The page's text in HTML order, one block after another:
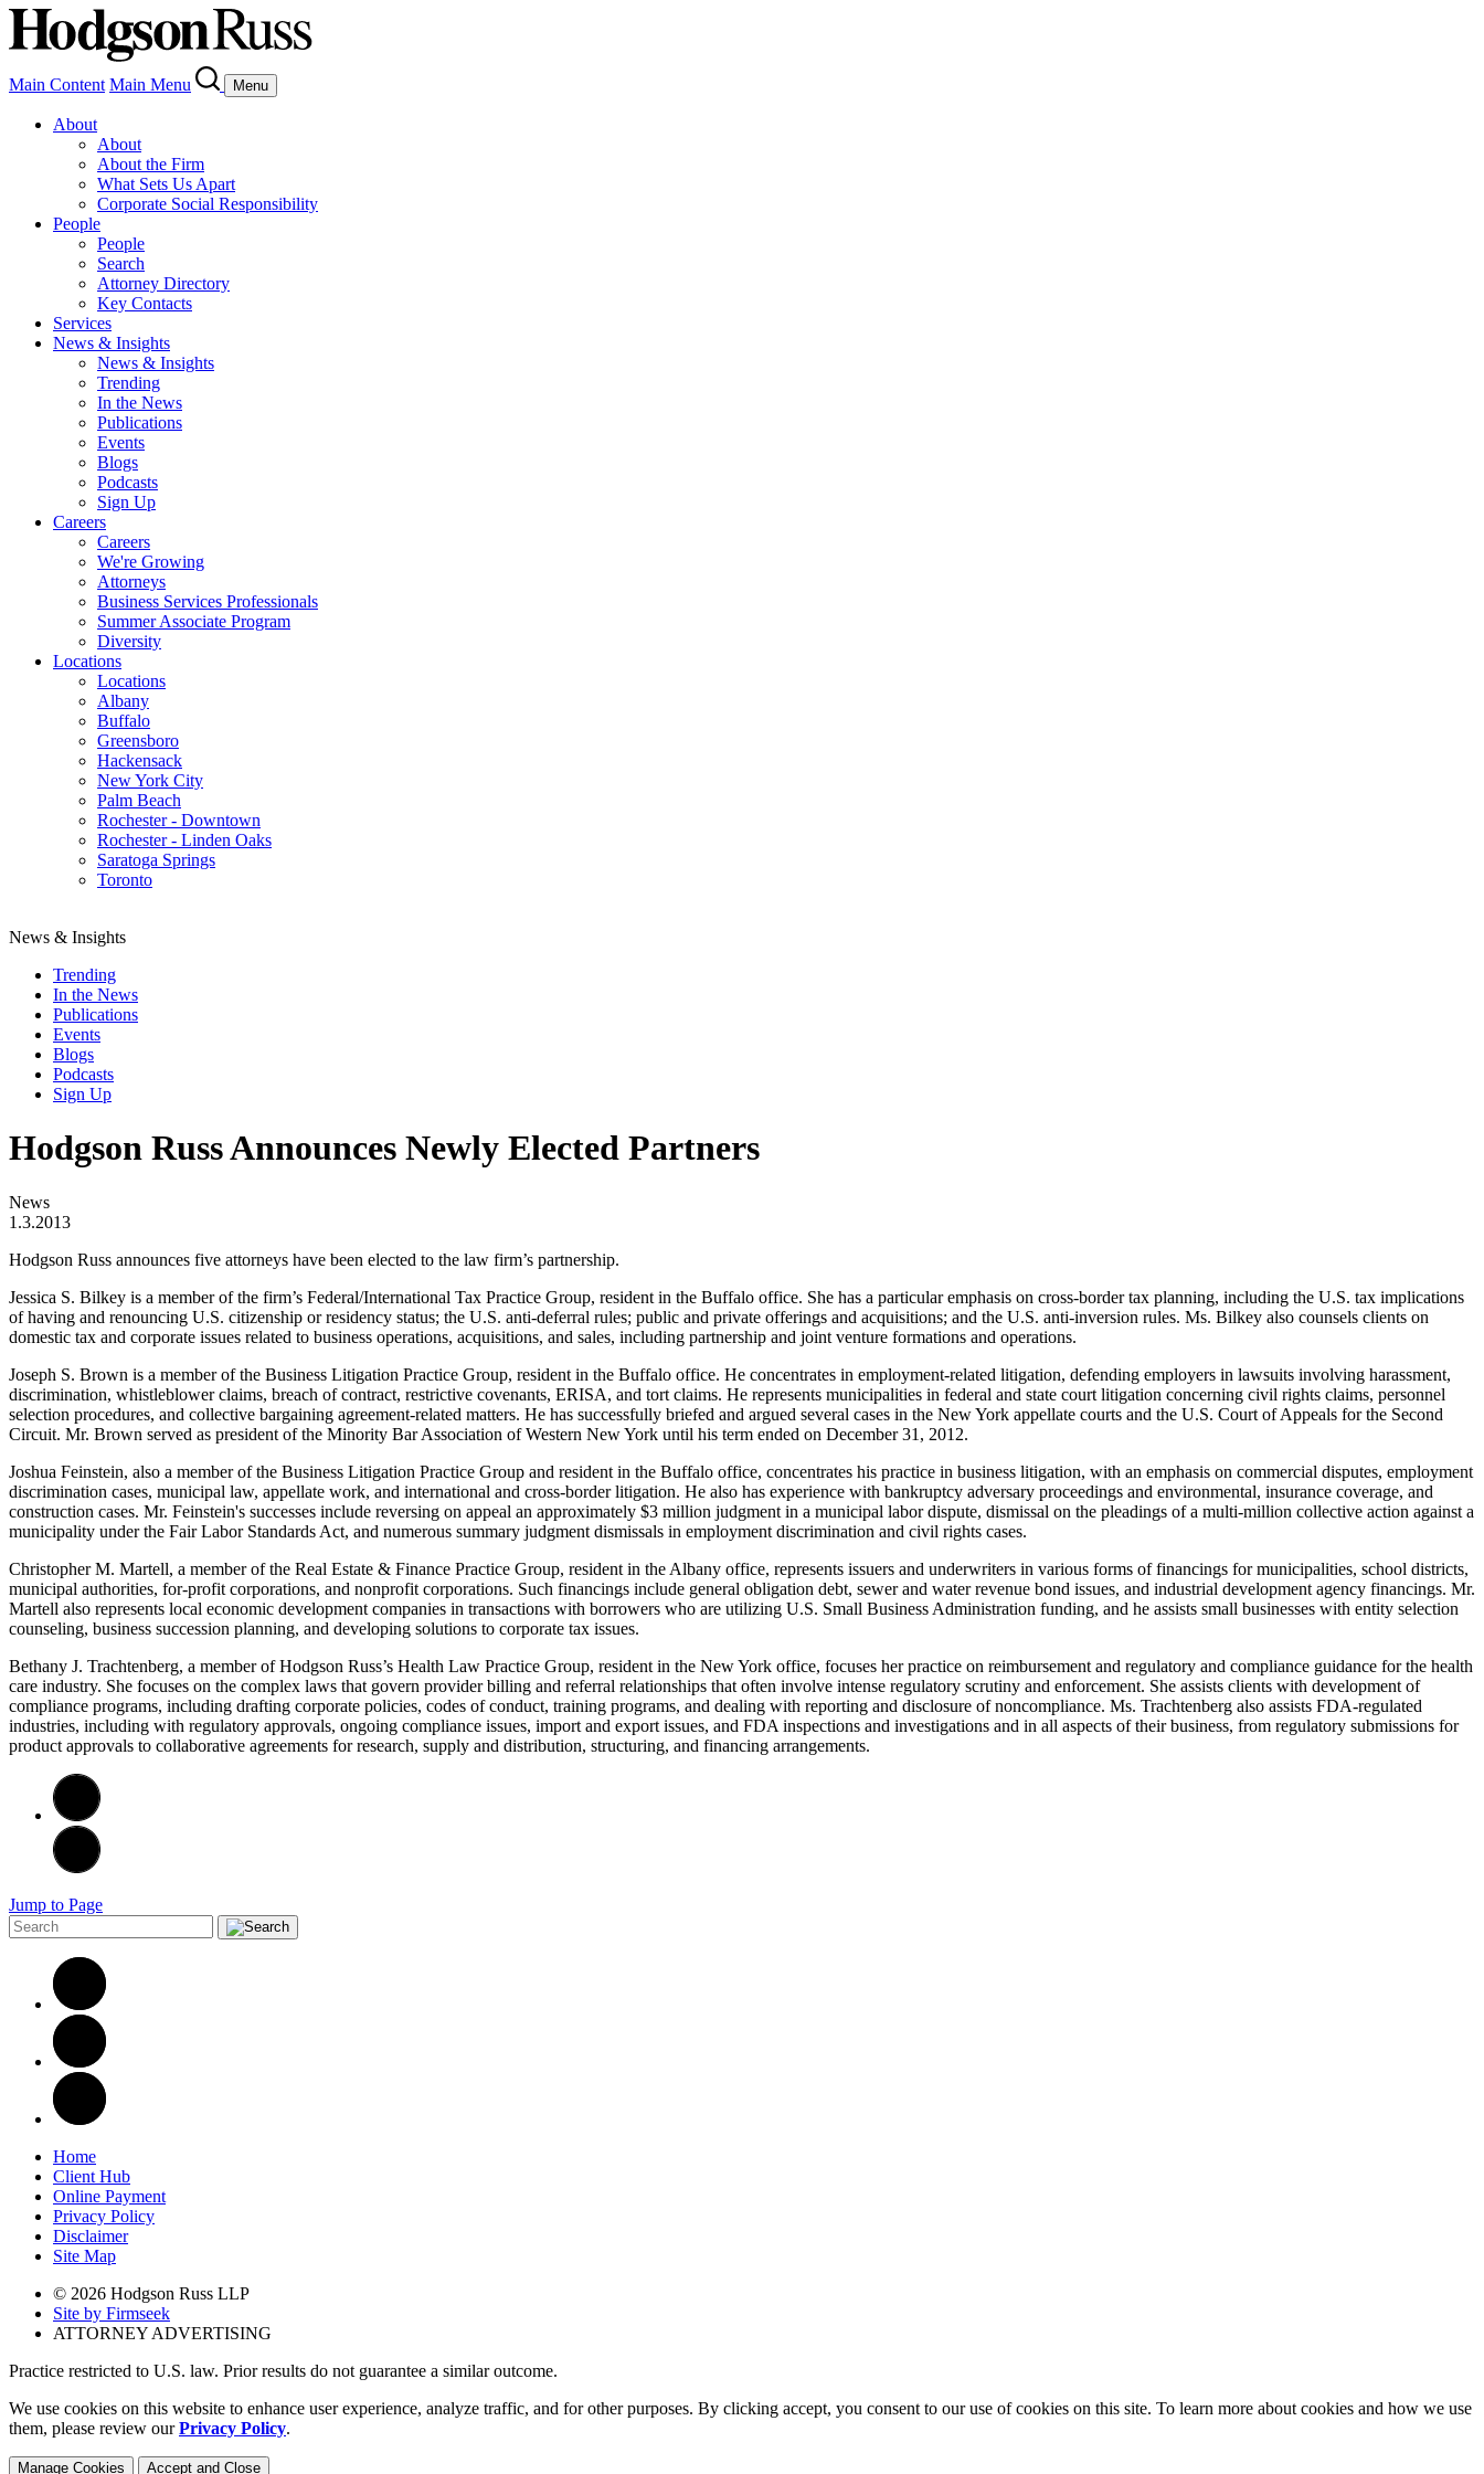
Main Content Main Menu Menu
About
About
About the Firm
What Sets Us Apart
Corporate Social Responsibility
People
People
Search
Attorney Directory
Key Contacts
Services
News & Insights
News & Insights
Trending
In the News
Publications
Events
Blogs
Podcasts
Sign Up
Careers
Careers
We're Growing
Attorneys
Business Services Professionals
Summer Associate Program
Diversity
Locations
Locations
Albany
Buffalo
Greensboro
Hackensack
New York City
Palm Beach
Rochester - Downtown
Rochester - Linden Oaks
Saratoga Springs
Toronto
News & Insights
Trending
In the News
Publications
Events
Blogs
Podcasts
Sign Up
Hodgson Russ Announces Newly Elected Partners
News
1.3.2013
Hodgson Russ announces five attorneys have been elected to the law firm’s partnership.
Jessica S. Bilkey is a member of the firm’s Federal/International Tax Practice Group, resident in the Buffalo office. She has a particular emphasis on cross-border tax planning, including the U.S. tax implications
of having and renouncing U.S. citizenship or residency status; the U.S. anti-deferral rules; public and private offerings and acquisitions; and the U.S. anti-inversion rules. Ms. Bilkey also counsels clients on
domestic tax and corporate issues related to business operations, acquisitions, and sales, including partnership and joint venture formations and operations.
Joseph S. Brown is a member of the Business Litigation Practice Group, resident in the Buffalo office. He concentrates in employment-related litigation, defending employers in lawsuits involving harassment,
discrimination, whistleblower claims, breach of contract, restrictive covenants, ERISA, and tort claims. He represents municipalities in federal and state court litigation concerning civil rights claims, personnel
selection procedures, and collective bargaining agreement-related matters. He has successfully briefed and argued several cases in the New York appellate courts and the U.S. Court of Appeals for the Second
Circuit. Mr. Brown served as president of the Minority Bar Association of Western New York until his term ended on December 31, 2012.
Joshua Feinstein, also a member of the Business Litigation Practice Group and resident in the Buffalo office, concentrates his practice in business litigation, with an emphasis on commercial disputes, employment
discrimination cases, municipal law, appellate work, and international and cross-border litigation. He also has experience with bankruptcy adversary proceedings and environmental, insurance coverage, and
construction cases. Mr. Feinstein's successes include reversing on appeal an approximately $3 million judgment in a municipal labor dispute, dismissal on the pleadings of a multi-million collective action against a
municipality under the Fair Labor Standards Act, and numerous summary judgment dismissals in employment discrimination and civil rights cases.
Christopher M. Martell, a member of the Real Estate & Finance Practice Group, resident in the Albany office, represents issuers and underwriters in various forms of financings for municipalities, school districts,
municipal authorities, for-profit corporations, and nonprofit corporations. Such financings include general obligation debt, sewer and water revenue bond issues, and industrial development agency financings. Mr.
Martell also represents local economic development companies in transactions with borrowers who are utilizing U.S. Small Business Administration funding, and he assists small businesses with entity selection
counseling, business succession planning, and developing solutions to corporate tax issues.
Bethany J. Trachtenberg, a member of Hodgson Russ’s Health Law Practice Group, resident in the New York office, focuses her practice on reimbursement and regulatory and compliance guidance for the health
care industry. She focuses on the complex laws that govern provider billing and referral relationships that often involve intense regulatory scrutiny and enforcement. She assists clients with development of
compliance programs, including drafting corporate policies, codes of conduct, training programs, and dealing with reporting and disclosure of noncompliance. Ms. Trachtenberg also assists FDA-regulated
industries, including with regulatory approvals, ongoing compliance issues, import and export issues, and FDA inspections and investigations and in all aspects of their business, from regulatory submissions for
product approvals to collaborative agreements for research, supply and distribution, structuring, and financing arrangements.
Jump to Page
Home
Client Hub
Online Payment
Privacy Policy
Disclaimer
Site Map
© 2026 Hodgson Russ LLP
Site by Firmseek
ATTORNEY ADVERTISING
Practice restricted to U.S. law. Prior results do not guarantee a similar outcome.
We use cookies on this website to enhance user experience, analyze traffic, and for other purposes. By clicking accept, you consent to our use of cookies on this site. To learn more about cookies and how we use
them, please review ourPrivacy Policy.
Manage Cookies Accept and Close